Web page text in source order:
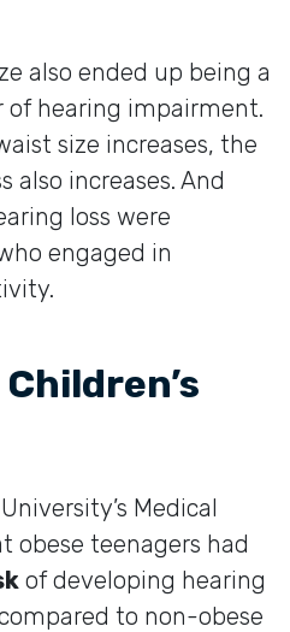
also ended up being a
of hearing impairment.
size increases, the
also increases. And
loss were
engaged in
Medical
obese teenagers had
of developing hearing
to non-obese